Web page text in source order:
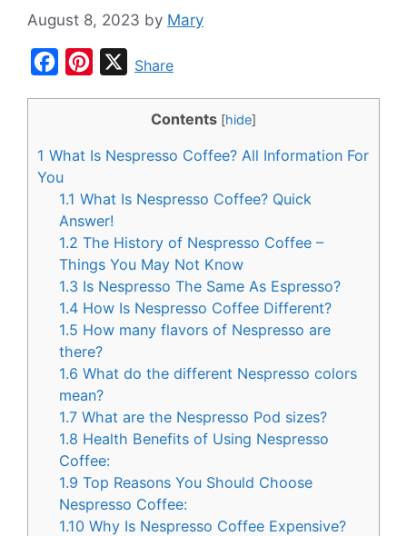
August 8, 2023 by Mary
b
o
o
k
r
e
s
t
XShare
Contents [hide]
1 What Is Nespresso Coffee? All Information For
You
1.1 What Is Nespresso Coffee? Quick
Answer!
1.2 The History of Nespresso Coffee –
Things You May Not Know
1.3 Is Nespresso The Same As Espresso?
1.4 How Is Nespresso Coffee Different?
1.5 How many flavors of Nespresso are
there?
1.6 What do the different Nespresso colors
mean?
1.7 What are the Nespresso Pod sizes?
1.8 Health Benefits of Using Nespresso
Coffee:
1.9 Top Reasons You Should Choose
Nespresso Coffee:
1.10 Why Is Nespresso Coffee Expensive?